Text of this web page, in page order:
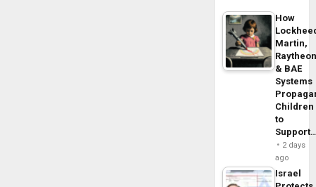
How
Martin,
& BAE
Systems
Children
to
2 days
ago
Israel